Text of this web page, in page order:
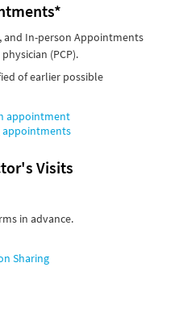
and In-person Appointments
(PCP).
of earlier possible
appointment
appointments
Visits
in advance.
Sharing